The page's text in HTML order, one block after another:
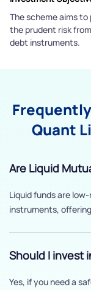
The scheme aims
the prudent risk
debt instruments.
Quant
Are Liquid
Liquid funds are
instruments,
Should I invest
Yes, if you need a